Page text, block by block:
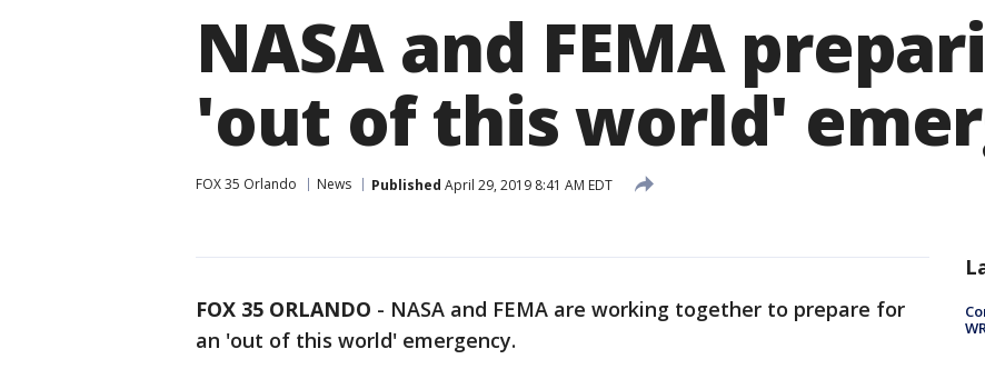
NASA and FEMA
'out of this world'
FOX 35 Orlando News Published April 29, 2019 8:41 AM EDT
FOX 35 ORLANDO - NASA and FEMA are working together to prepare for
an 'out of this world' emergency.